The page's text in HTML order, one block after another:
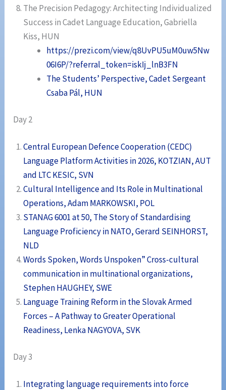
The Precision Pedagogy: Architecting Individualized
Success in Cadet Language Education, Gabriella
Kiss, HUN
https://prezi.com/view/q8UvPU5uM0uw5Nw
06I6P/?referral_token=iskIj_lnB3FN
The Students’ Perspective, Cadet Sergeant
Csaba Pál, HUN
Day 2
Central European Defence Cooperation (CEDC)
Language Platform Activities in 2026, KOTZIAN, AUT
and LTC KESIC, SVN
Cultural Intelligence and Its Role in Multinational
Operations, Adam MARKOWSKI, POL
STANAG 6001 at 50, The Story of Standardising
Language Proficiency in NATO, Gerard SEINHORST,
NLD
Words Spoken, Words Unspoken” Cross-cultural
communication in multinational organizations,
Stephen HAUGHEY, SWE
Language Training Reform in the Slovak Armed
Forces – A Pathway to Greater Operational
Readiness, Lenka NAGYOVA, SVK
Day 3
Integrating language requirements into force